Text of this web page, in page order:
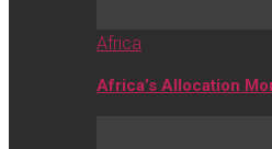
Africa
Africa’s Allocation